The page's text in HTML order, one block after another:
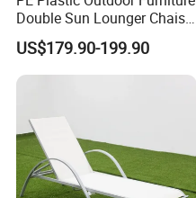
Double Sun Lounger Chaise
Lounge Chair for Swimming
Pool Diving Deck Chair Sea
Beach Lounger
US$179.90-199.90